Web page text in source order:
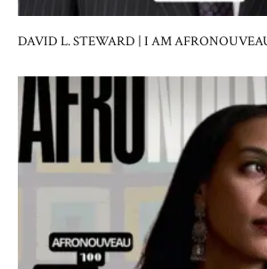
DAVID L. STEWARD | I AM